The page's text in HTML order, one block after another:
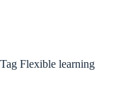
Tag Flexible learning